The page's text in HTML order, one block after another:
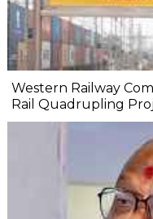
Western Railway
Rail Quadrupling